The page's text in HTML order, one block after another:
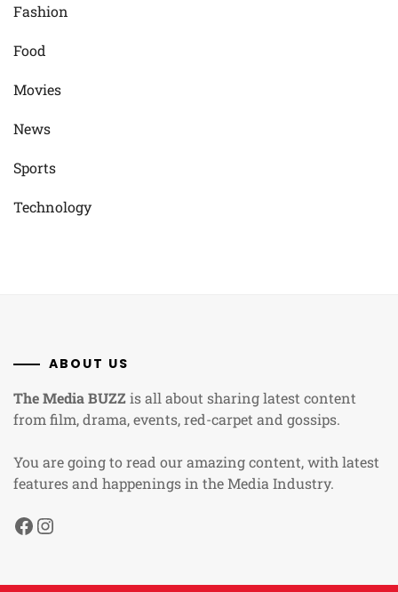
Fashion
Food
Movies
News
Sports
Technology
ABOUT US
The Media BUZZis all about sharing latest content
from film, drama, events, red-carpet and gossips.
You are going to read our amazing content, with latest
features and happenings in the Media Industry.
Facebook
Instagram